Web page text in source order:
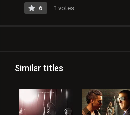
6 1 votes
Similar titles